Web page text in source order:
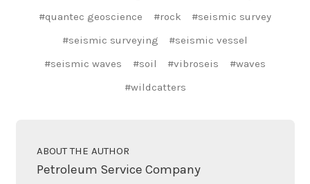
#quantec geoscience
#rock
#seismic survey
#seismic surveying
#seismic vessel
#seismic waves
#soil #vibroseis
#waves
#wildcatters
ABOUT THE AUTHOR
Petroleum Service Company